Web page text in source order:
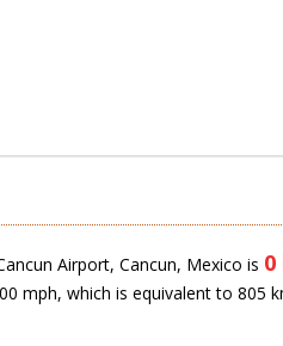
Airport, Cancun, Mexico is
mph, which is equivalent to